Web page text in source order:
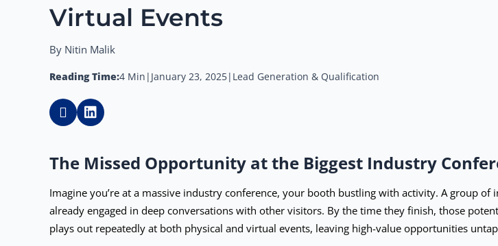
Virtual Events
By Nitin Malik
Reading Time:4 Min | January 23, 2025| Lead Generation & Qualification
The Missed Opportunity at the Biggest Industry
Imagine you’re at a massive industry conference, your booth bustling with activity. A group
already engaged in deep conversations with other visitors. By the time they finish, those
plays out repeatedly at both physical and virtual events, leaving high-value opportunities